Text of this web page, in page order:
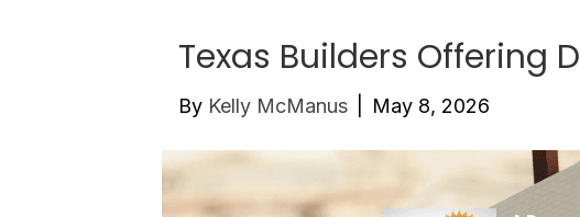
Texas Builders Offering
By Kelly McManus May 8, 2026